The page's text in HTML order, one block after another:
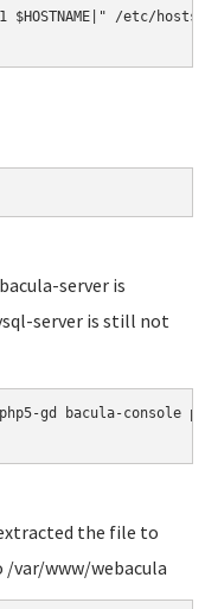
/etc/hosts
server is
server is still not
gd bacula-console
the file to
/var/www/webacula